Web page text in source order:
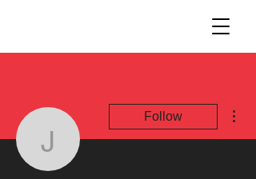
Follow